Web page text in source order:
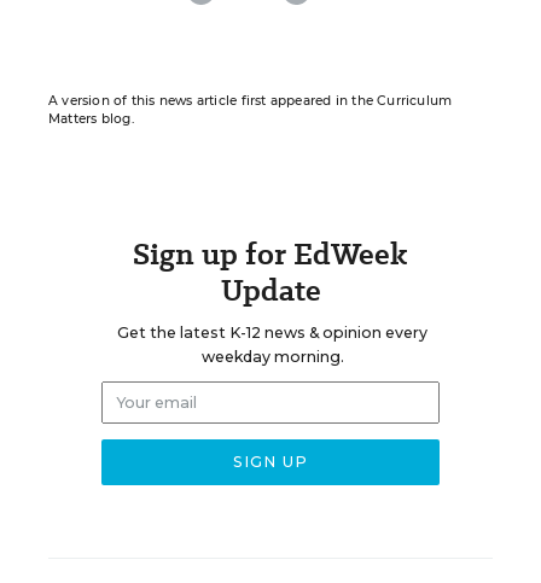
A version of this news article first appeared in the Curriculum
Matters blog.
Sign up for EdWeek
Update
Get the latest K-12 news & opinion every
weekday morning.